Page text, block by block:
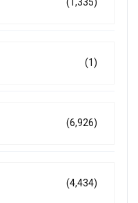
(1)
(6,926)
(4,434)